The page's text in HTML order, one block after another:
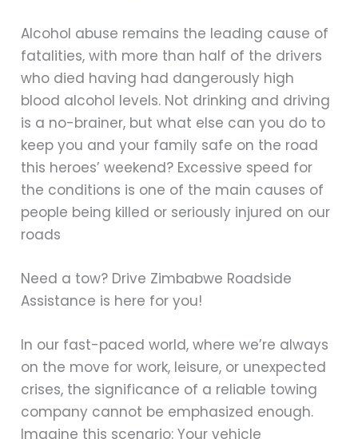
Alcohol abuse remains the leading cause of
fatalities, with more than half of the drivers
who died having had dangerously high
blood alcohol levels. Not drinking and driving
is a no-brainer, but what else can you do to
keep you and your family safe on the road
this heroes’ weekend? Excessive speed for
the conditions is one of the main causes of
people being killed or seriously injured on our
roads
Need a tow? Drive Zimbabwe Roadside
Assistance is here for you!
In our fast-paced world, where we’re always
on the move for work, leisure, or unexpected
crises, the significance of a reliable towing
company cannot be emphasized enough.
Imagine this scenario: Your vehicle